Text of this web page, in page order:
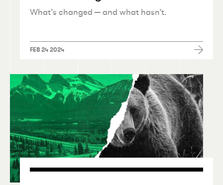
What’s changed — and what hasn’t.
FEB 24 2024